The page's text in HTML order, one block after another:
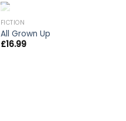
FICTION
All Grown Up
£16.99